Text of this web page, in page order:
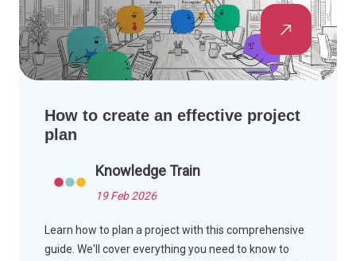
How to create an effective project
plan
Knowledge Train
19 Feb 2026
Learn how to plan a project with this comprehensive
guide. We'll cover everything you need to know to